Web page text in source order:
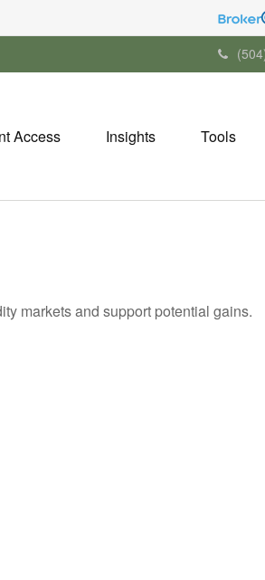
Access Insights Tools
markets and support potential gains.